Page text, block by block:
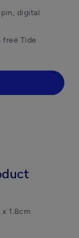
digital
free Tide
1.8cm